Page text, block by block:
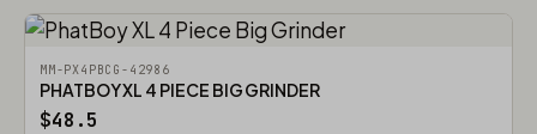
MM-PX4PBCG-42986
PHATBOY XL 4 PIECE BIG GRINDER
$48.5